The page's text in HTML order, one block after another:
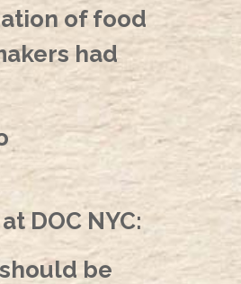
of food
had
DOC NYC:
be